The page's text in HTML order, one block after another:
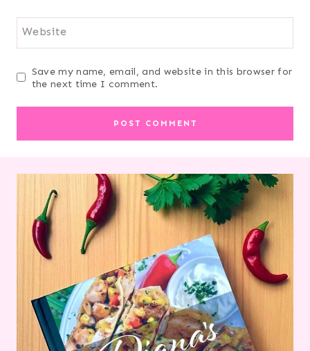
Website
Save my name, email, and website in this browser for
the next time I comment.